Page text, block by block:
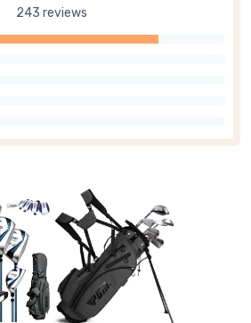
243 reviews